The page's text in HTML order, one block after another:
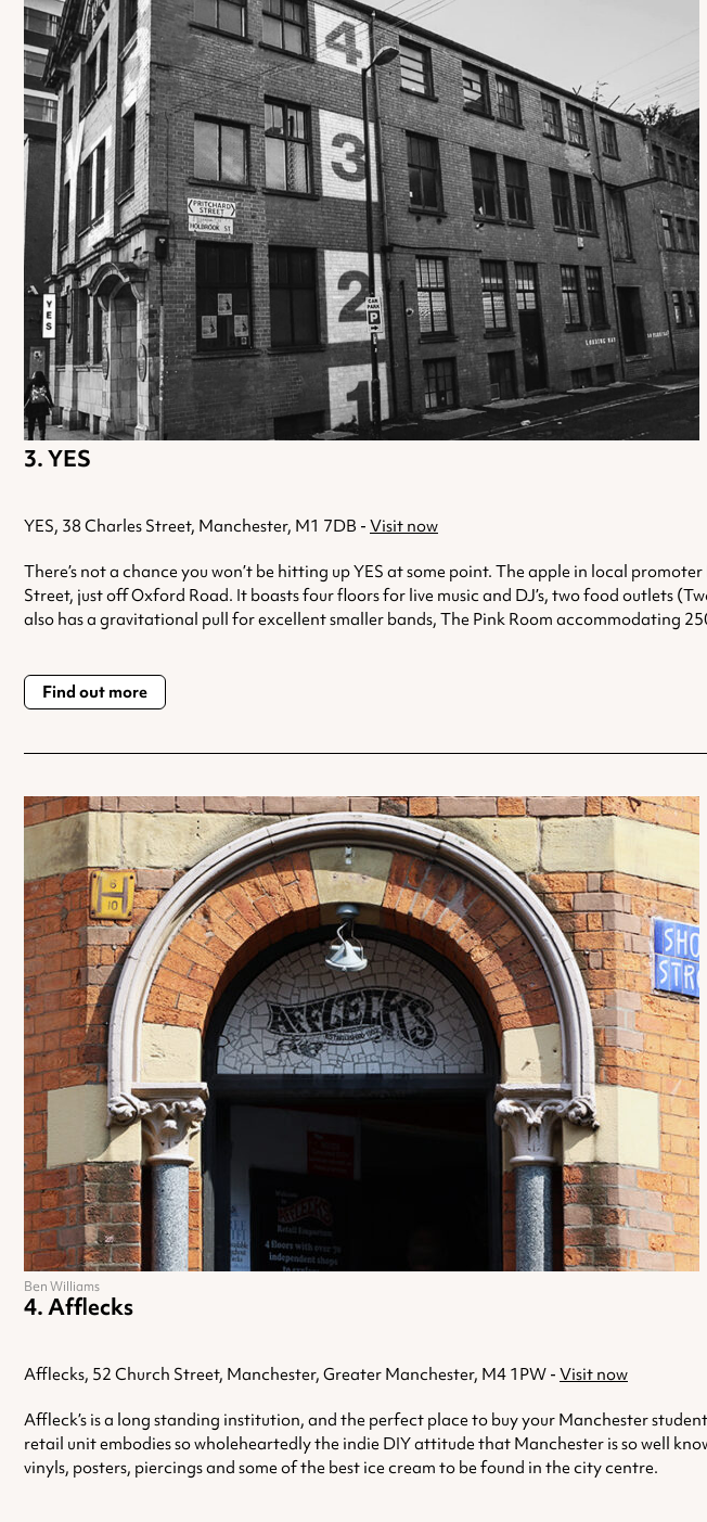
YES
YES, 38 Charles Street, Manchester, M1 7DB - Visit now
There’s not a chance you won’t be hitting up YES at some point. The apple in local
Street, just off Oxford Road. It boasts four floors for live music and DJ’s, two food outlets
also has a gravitational pull for excellent smaller bands, The Pink Room accommodating
Find out more
Afflecks
Afflecks, 52 Church Street, Manchester, Greater Manchester, M4 1PW - Visit now
Affleck’s is a long standing institution, and the perfect place to buy your Manchester
retail unit embodies so wholeheartedly the indie DIY attitude that Manchester is so well
vinyls, posters, piercings and some of the best ice cream to be found in the city centre.
Ben Williams